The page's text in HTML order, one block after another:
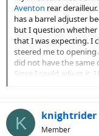
Aventon rear
has a barrel adjuster
but I question whether
that I was expecting. I
steered me to
did not have the same
Since I could adjust it,
SOME branding on
using Aventon’s help
K knightrider
Member